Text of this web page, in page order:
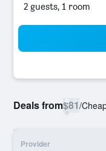
2 guests, 1 room
Deals from$81/
Provider